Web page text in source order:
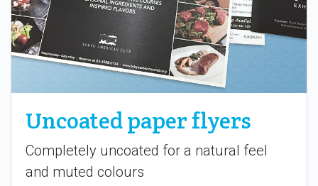
Uncoated paper flyers
Completely uncoated for a natural feel
and muted colours